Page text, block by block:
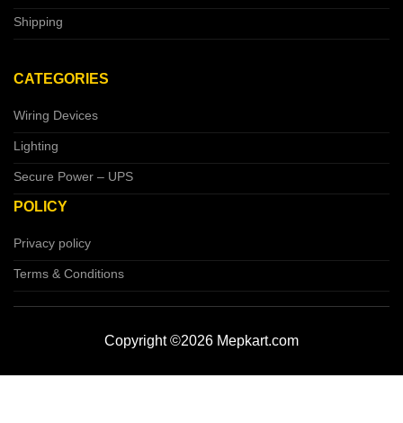
Shipping
CATEGORIES
Wiring Devices
Lighting
Secure Power – UPS
POLICY
Privacy policy
Terms & Conditions
Copyright ©2026 Mepkart.com